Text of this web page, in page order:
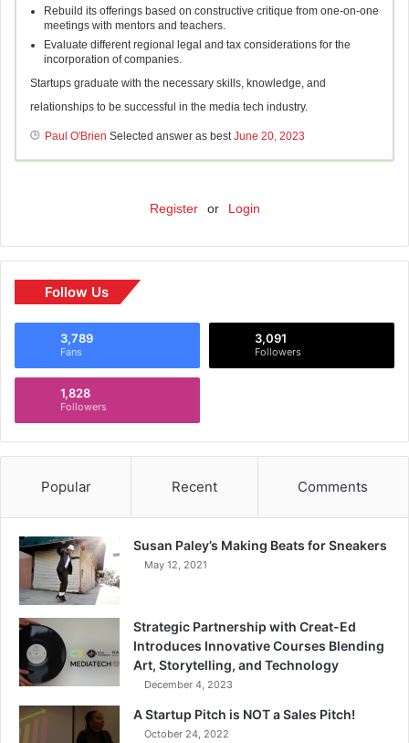
Rebuild its offerings based on constructive critique from one-on-one
meetings with mentors and teachers.
Evaluate different regional legal and tax considerations for the
incorporation of companies.
Startups graduate with the necessary skills, knowledge, and
relationships to be successful in the media tech industry.
Paul O'Brien Selected answer as bestJune 20, 2023
Register or Login
Follow Us
3,789
Fans
3,091
Followers
1,828
Followers
Popular Recent Comments
Susan Paley’s Making Beats for Sneakers
May 12, 2021
Strategic Partnership with Creat-Ed
Introduces Innovative Courses Blending
Art, Storytelling, and Technology
December 4, 2023
A Startup Pitch is NOT a Sales Pitch!
October 24, 2022